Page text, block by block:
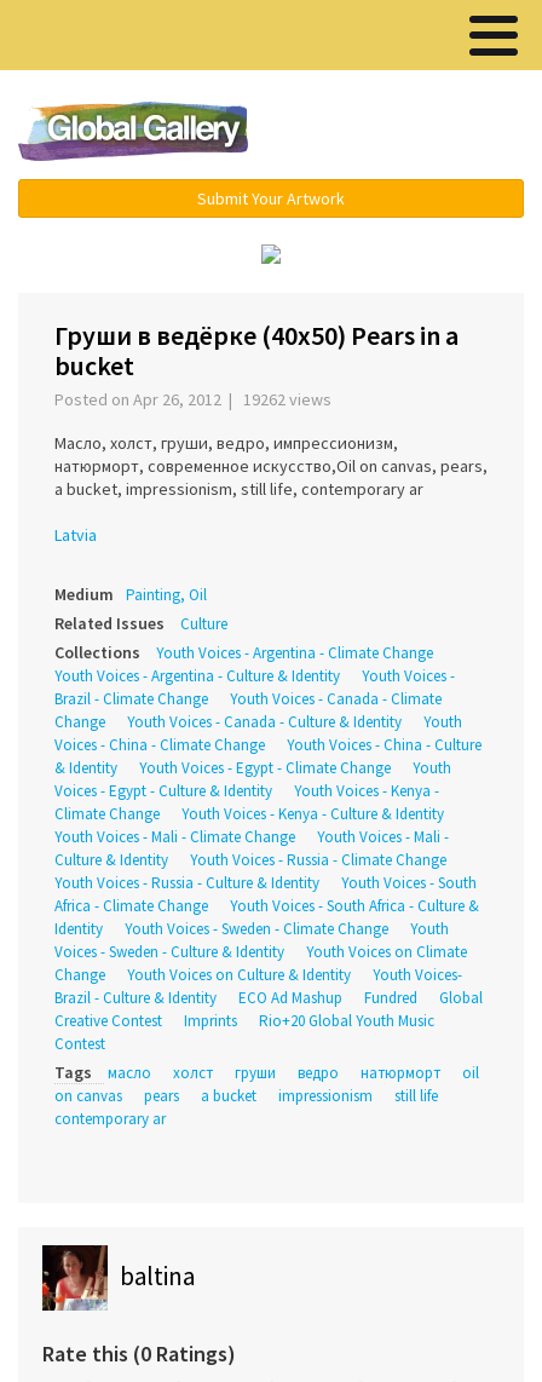
Submit Your Artwork
Груши в ведёрке (40x50) Pears in a
bucket
Posted on Apr 26, 2012 | 19262 views
Масло, холст, груши, ведро, импрессионизм,
натюрморт, современное искусство,Oil on canvas, pears,
a bucket, impressionism, still life, contemporary ar
Latvia
Medium Painting, Oil
Related Issues Culture
Collections
Youth Voices - Argentina - Climate Change
Youth Voices - Argentina - Culture & Identity
Youth Voices -
Brazil - Climate Change
Youth Voices - Canada - Climate
Change
Youth Voices - Canada - Culture & Identity
Youth
Voices - China - Climate Change
Youth Voices - China - Culture
& Identity
Youth Voices - Egypt - Climate Change
Youth
Voices - Egypt - Culture & Identity
Youth Voices - Kenya -
Climate Change
Youth Voices - Kenya - Culture & Identity
Youth Voices - Mali - Climate Change
Youth Voices - Mali -
Culture & Identity
Youth Voices - Russia - Climate Change
Youth Voices - Russia - Culture & Identity
Youth Voices - South
Africa - Climate Change
Youth Voices - South Africa - Culture &
Identity
Youth Voices - Sweden - Climate Change
Youth
Voices - Sweden - Culture & Identity
Youth Voices on Climate
Change
Youth Voices on Culture & Identity
Youth Voices-
Brazil - Culture & Identity
ECO Ad Mashup Fundred
Global
Creative Contest
Imprints
Rio+20 Global Youth Music
Contest
Tags масло холст груши ведро натюрморт
oil
on canvas
pears a bucket impressionism
still life
contemporary ar
baltina
Rate this (0 Ratings)